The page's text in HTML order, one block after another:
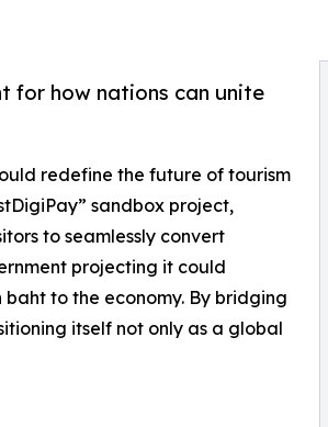
for how nations can unite
redefine the future of tourism
sandbox project,
to seamlessly convert
projecting it could
to the economy. By bridging
itself not only as a global